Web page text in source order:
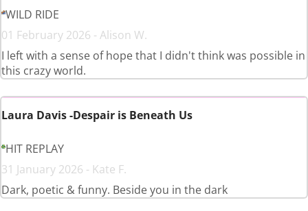
WILD RIDE
01 February 2026 - Alison W.
I left with a sense of hope that I didn't think was possible in
this crazy world.
Laura Davis -Despair is Beneath Us
HIT REPLAY
31 January 2026 - Kate F.
Dark, poetic & funny. Beside you in the dark